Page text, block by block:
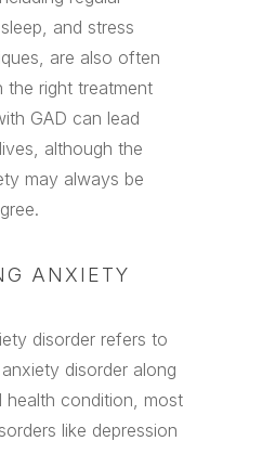
and stress
are also often
the right treatment
GAD can lead
although the
may always be
ANXIETY
disorder refers to
disorder along
health condition, most
like depression